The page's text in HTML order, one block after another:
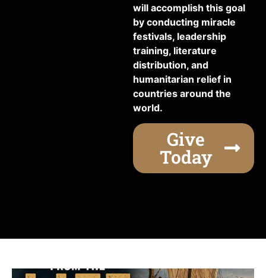
will accomplish this goal
by conducting miracle
festivals, leadership
training, literature
distribution, and
humanitarian relief in
countries around the
world.
Give
Today